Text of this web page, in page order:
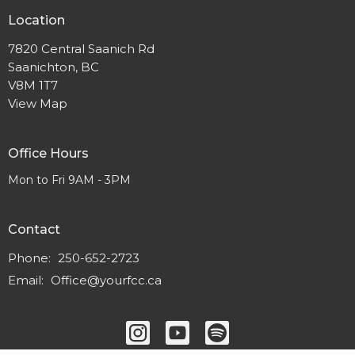
Location
7820 Central Saanich Rd
Saanichton, BC
V8M 1T7
View Map
Office Hours
Mon to Fri 9AM - 3PM
Contact
Phone: 250-652-2723
Email: Office@yourfcc.ca